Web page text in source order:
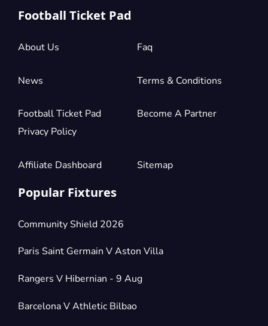
Football Ticket Pad
About Us Faq
News Terms & Conditions
Football Ticket Pad
Privacy Policy
Become A Partner
Affiliate Dashboard Sitemap
Popular Fixtures
Community Shield 2026
Paris Saint Germain V Aston Villa
Rangers V Hibernian - 9 Aug
Barcelona V Athletic Bilbao